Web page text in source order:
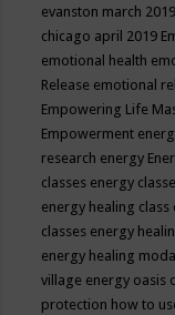
evanston march 2019
chicago april 2019
emotional health
Release emotional
Empowering Life
Empowerment
research energy
classes energy
energy healing class
classes energy
energy healing
village energy oasis
protection how to